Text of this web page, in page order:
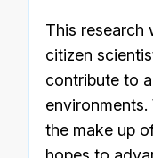
This research
citizen
contribute to
the make up